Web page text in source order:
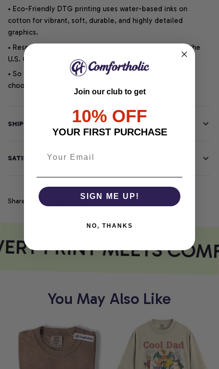
• Eco-Friendly DTG printing uses water-based inks on
cotton for vibrant, soft, durable, and highly detailed
graphics.
• Responsibly Made – WRAP-certified and backed by the
U.S. Cotton Trust Protocol.
• So soft, it quiets your thoughts – just let your heart
choose.
SHIPPING INFO
SATISFACTION GUARANTEE
Share
PRINT MEETS
You May Also Like
Join our club to get
10% OFF
YOUR FIRST PURCHASE
SIGN ME UP!
NO, THANKS